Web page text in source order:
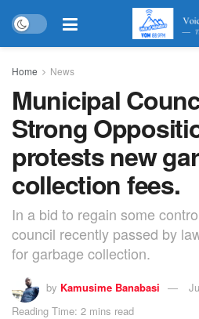
Home News
Municipal
Strong
protests new
collection fees.
In a bid to regain some
council recently passed by
for garbage collection.
by Kamusime Banabasi
Reading Time: 2 mins read